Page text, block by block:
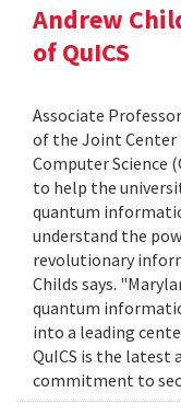
Andrew
of QuICS
Associate
of the Joint
Computer Science
to help the
quantum
understand the
revolutionary
Childs says.
quantum
into a leading
QuICS is the latest
commitment to